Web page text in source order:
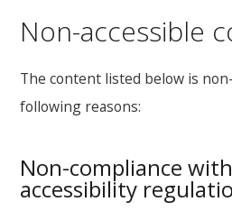
Non-accessible
The content listed below is
following reasons:
Non-compliance
accessibility